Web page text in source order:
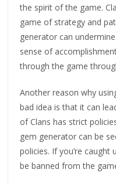
the spirit of the game.
game of strategy and
generator can
sense of
through the game
Another reason why
bad idea is that it can
of Clans has strict
gem generator can be
policies. If you’re
be banned from the